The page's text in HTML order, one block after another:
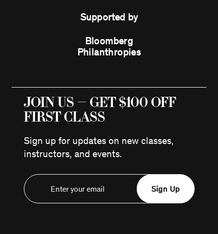
Supported by
Bloomberg
Philanthropies
JOIN US — GET $100 OFF
FIRST CLASS
Sign up for updates on new classes,
instructors, and events.
Sign Up